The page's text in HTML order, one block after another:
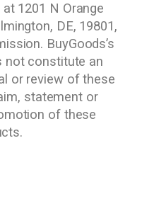
1201 N Orange
DE, 19801,
BuyGoods’s
not constitute an
or review of these
statement or
of these